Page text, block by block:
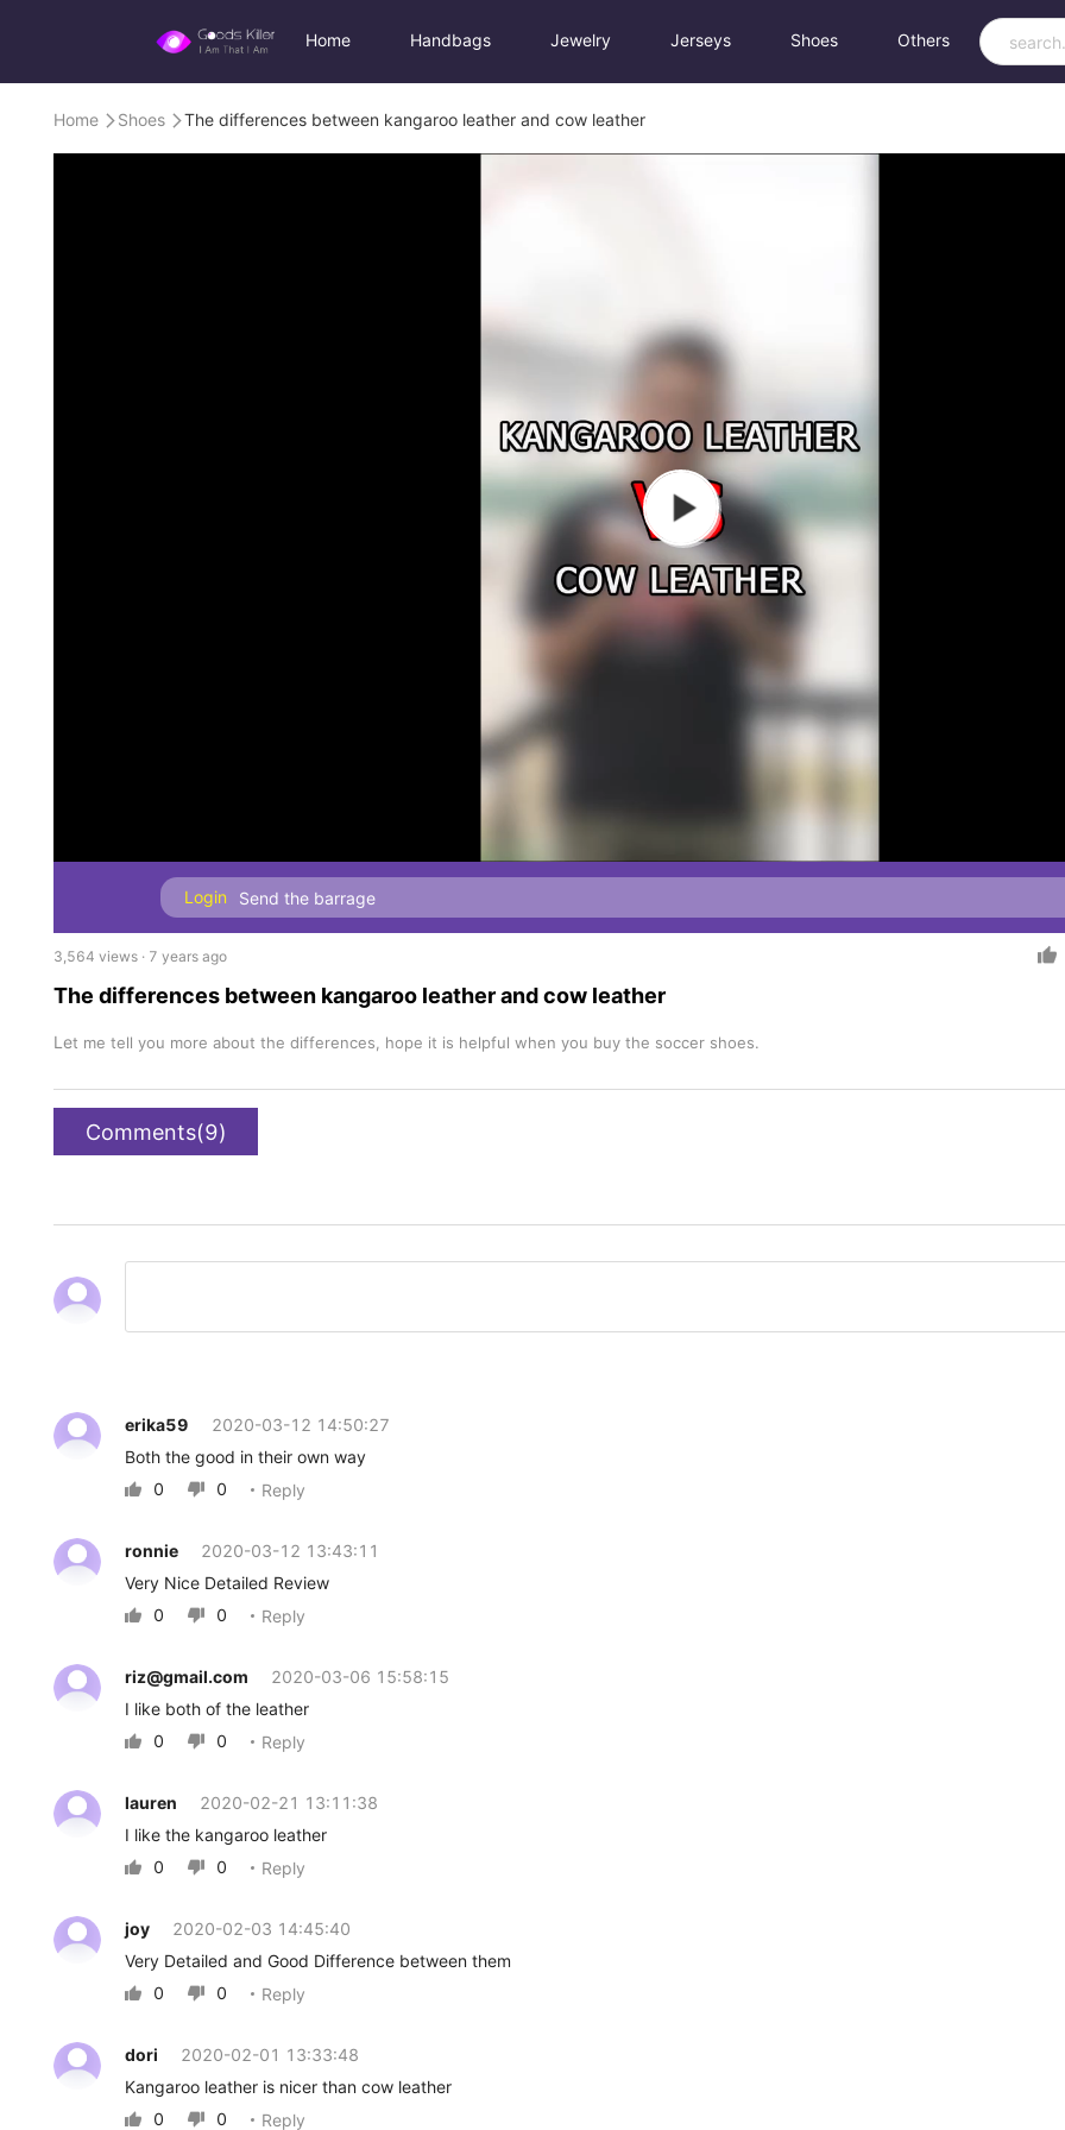
Home Handbags Jewelry Jerseys Shoes Others
Home  Shoes The differences between kangaroo leather and cow leather
Login
3,564 views · 7 years ago 
The differences between kangaroo leather and cow leather
Let me tell you more about the differences, hope it is helpful when you buy the soccer shoes.
Comments(9)
erika59
2020-03-12 14:50:27
Both the good in their own way
 0  0 Reply
ronnie
2020-03-12 13:43:11
Very Nice Detailed Review
 0  0 Reply
riz@gmail.com
2020-03-06 15:58:15
I like both of the leather
 0  0 Reply
lauren
2020-02-21 13:11:38
I like the kangaroo leather
 0  0 Reply
joy
2020-02-03 14:45:40
Very Detailed and Good Difference between them
 0  0 Reply
dori
2020-02-01 13:33:48
Kangaroo leather is nicer than cow leather
 0  0 Reply